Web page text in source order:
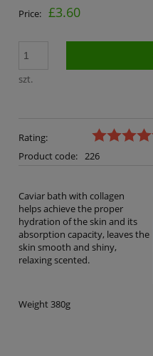
Price: £3.60
szt.
Rating:
Product code: 226
Caviar bath with collagen
helps achieve the proper
hydration of the skin and its
absorption capacity, leaves the
skin smooth and shiny,
relaxing scented.
Weight 380g